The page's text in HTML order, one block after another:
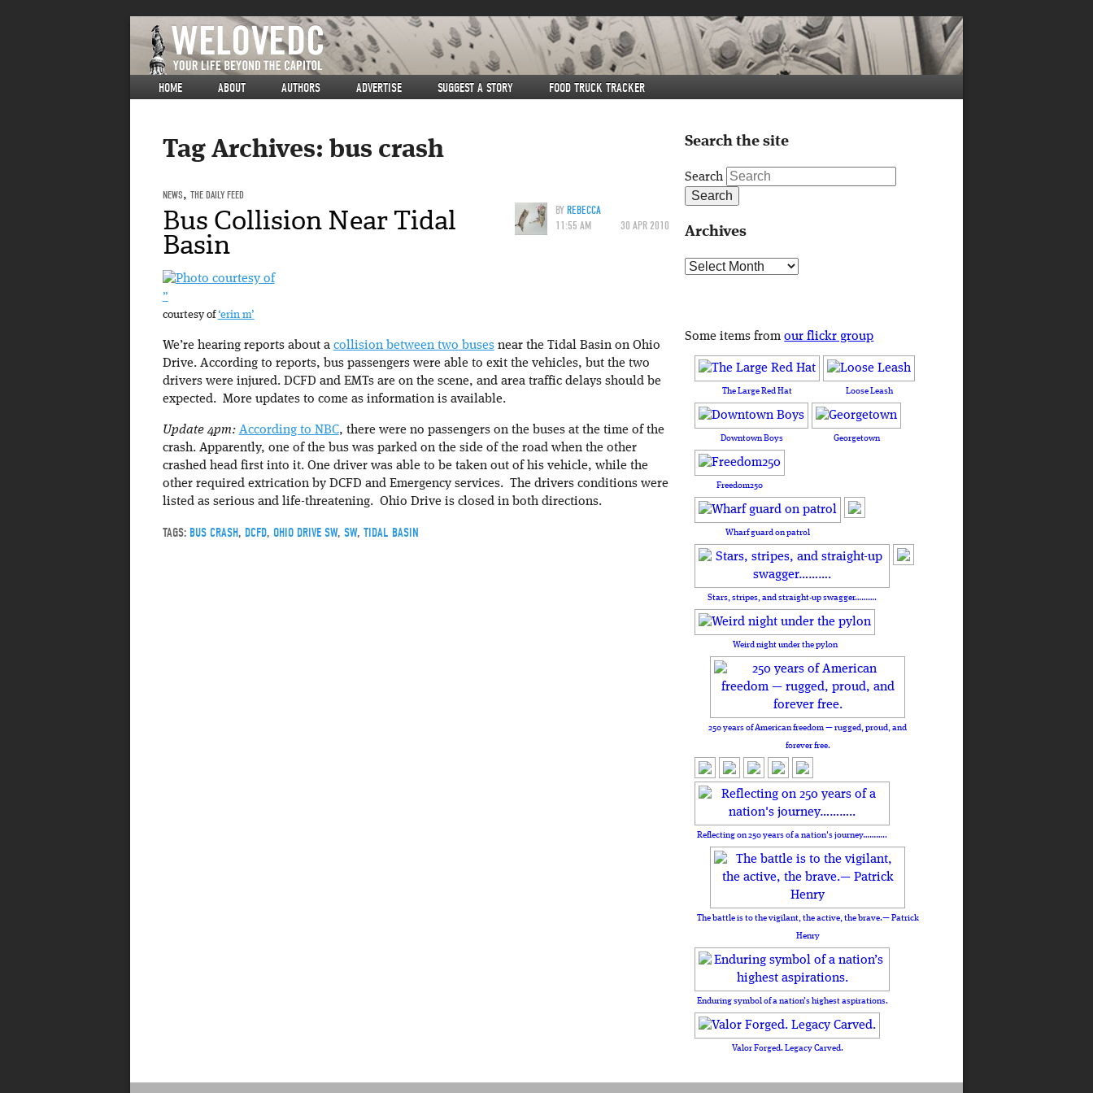
HOME ABOUT AUTHORS ADVERTISE SUGGEST A STORY FOOD TRUCK TRACKER
Tag Archives: bus crash
NEWS, THE DAILY FEED
BYREBECCA
11:55 AM
30 APR 2010
Bus Collision Near Tidal
Basin
”
courtesy of‘erin m’
We’re hearing reports about a collision between two busesnear the Tidal Basin on Ohio
Drive. According to reports, bus passengers were able to exit the vehicles, but the two
drivers were injured. DCFD and EMTs are on the scene, and area traffic delays should be
expected. More updates to come as information is available.
Update 4pm: According to NBC, there were no passengers on the buses at the time of the
crash. Apparently, one of the bus was parked on the side of the road when the other
crashed head first into it. One driver was able to be taken out of his vehicle, while the
other required extrication by DCFD and Emergency services. The drivers conditions were
listed as serious and life-threatening. Ohio Drive is closed in both directions.
TAGS: BUS CRASH, DCFD, OHIO DRIVE SW, SW, TIDAL BASIN
Search the site
Search
Archives
Archives
Some items fromour flickr group
The Large Red Hat Loose Leash
Downtown Boys Georgetown
Freedom250
Wharf guard on patrol
Stars, stripes, and straight-up swagger……….
Weird night under the pylon
250 years of American freedom — rugged, proud, and
forever free.
Reflecting on 250 years of a nation's journey………..
The battle is to the vigilant, the active, the brave.— Patrick
Henry
Enduring symbol of a nation’s highest aspirations.
Valor Forged. Legacy Carved.